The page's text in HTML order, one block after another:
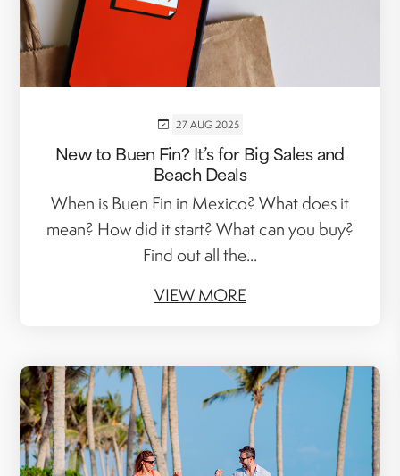
27 AUG 2025
New to Buen Fin? It’s for Big Sales and
Beach Deals
When is Buen Fin in Mexico? What does it
mean? How did it start? What can you buy?
Find out all the...
VIEW MORE